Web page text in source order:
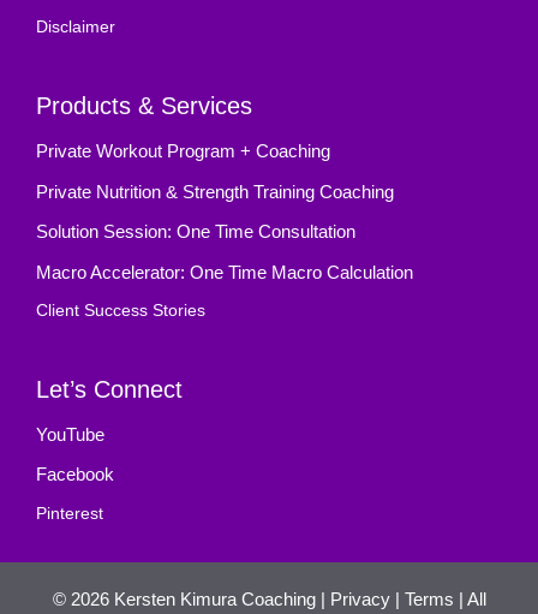
Disclaimer
Products & Services
Private Workout Program + Coaching
Private Nutrition & Strength Training Coaching
Solution Session: One Time Consultation
Macro Accelerator: One Time Macro Calculation
Client Success Stories
Let’s Connect
YouTube
Facebook
Pinterest
© 2026 Kersten Kimura Coaching| Privacy| Terms | All